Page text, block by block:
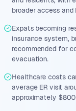
broader access
Expats becoming
insurance system,
recommended for
evacuation.
Healthcare costs
average ER visit
approximately $800